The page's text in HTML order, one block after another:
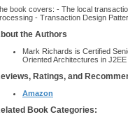
book covers: - The local
- Transaction Design
the Authors
Mark Richards is Certified
Oriented Architectures in
Ratings, and
Amazon
Book Categories: